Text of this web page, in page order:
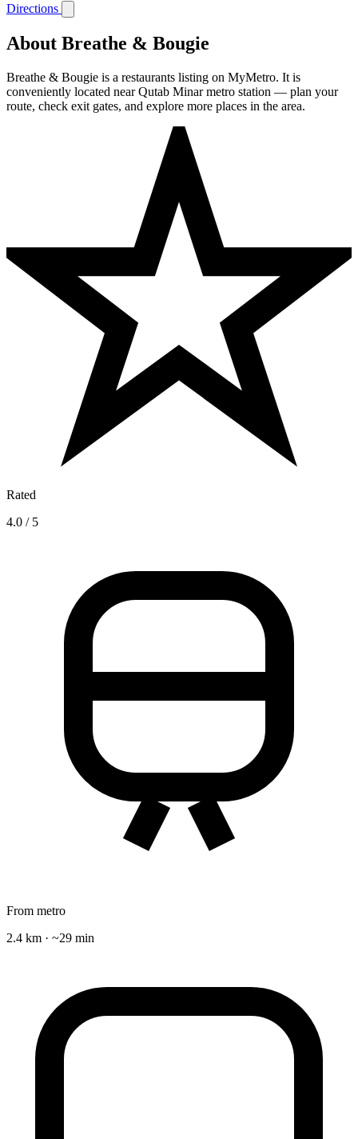
Directions
About Breathe & Bougie
Breathe & Bougie is a restaurants listing on MyMetro. It is
conveniently located near Qutab Minar metro station — plan your
route, check exit gates, and explore more places in the area.
Rated
4.0 / 5
From metro
2.4 km · ~29 min